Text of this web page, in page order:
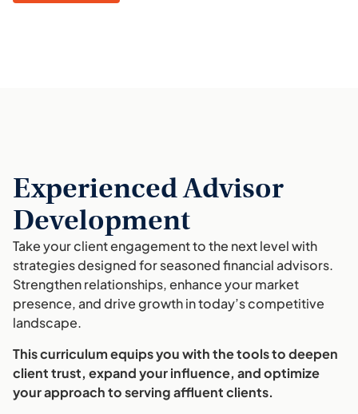
Experienced Advisor
Development
Take your client engagement to the next level with
strategies designed for seasoned financial advisors.
Strengthen relationships, enhance your market
presence, and drive growth in today’s competitive
landscape.
This curriculum equips you with the tools to deepen
client trust, expand your influence, and optimize
your approach to serving affluent clients.